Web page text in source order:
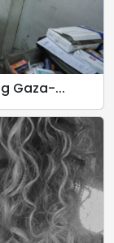
Gaza-...